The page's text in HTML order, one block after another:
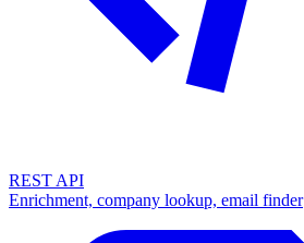
REST API
Enrichment, company lookup, email finder